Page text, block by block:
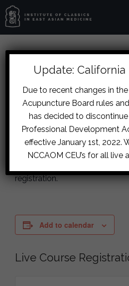
This event has passed.
Testing
January 20-January
registration.
Add to calendar
Live Course
Update: California
Due to recent changes in the
Acupuncture Board rules
has decided to
Professional Development
effective January 1st, 2022.
NCCAOM CEU’s for all live